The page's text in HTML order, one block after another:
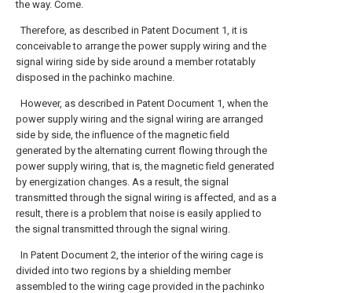
the way. Come.
Therefore, as described in Patent Document 1, it is
conceivable to arrange the power supply wiring and the
signal wiring side by side around a member rotatably
disposed in the pachinko machine.
However, as described in Patent Document 1, when the
power supply wiring and the signal wiring are arranged
side by side, the influence of the magnetic field
generated by the alternating current flowing through the
power supply wiring, that is, the magnetic field generated
by energization changes. As a result, the signal
transmitted through the signal wiring is affected, and as a
result, there is a problem that noise is easily applied to
the signal transmitted through the signal wiring.
In Patent Document 2, the interior of the wiring cage is
divided into two regions by a shielding member
assembled to the wiring cage provided in the pachinko